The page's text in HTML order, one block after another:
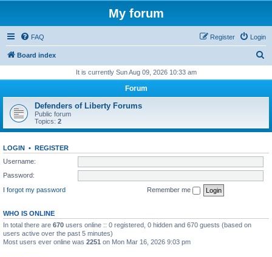
My forum
FAQ Login
Register
Board index
r
h
It is currently Sun Aug 09, 2026 10:33 am
Forum
Defenders of Liberty Forums
Public forum
Topics: 2
LOGIN • REGISTER
Username:
Password:
I forgot my password
Remember me
WHO IS ONLINE
In total there are 670 users online :: 0 registered, 0 hidden and 670 guests (based on
users active over the past 5 minutes)
Most users ever online was 2251 on Mon Mar 16, 2026 9:03 pm